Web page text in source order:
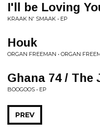
I'll be Loving
KRAAK N' SMAAK • EP
Houk
ORGAN FREEMAN • ORGAN
Ghana 74 / The
BOOGOOS • EP
PREV